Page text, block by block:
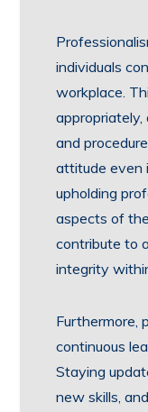
individuals
workplace.
appropriately,
and
attitude even
upholding
aspects of
contribute to
integrity
Furthermore,
continuous
Staying
new skills,